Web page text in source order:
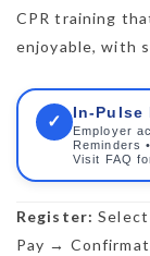
CPR training
enjoyable, with
✓ In-Pulse
Employer
Reminders
Visit FAQ
Register:
Pay →